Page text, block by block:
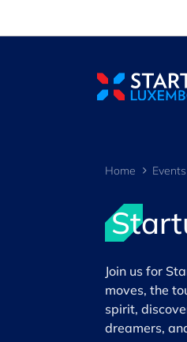
Home Events
Join us for
moves, the
spirit,
dreamers,